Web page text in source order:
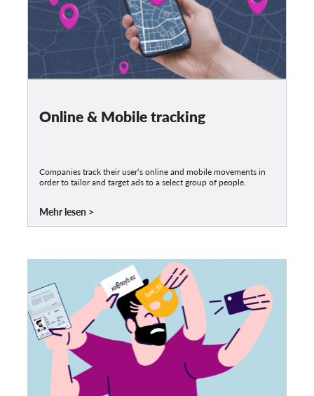
Online & Mobile tracking
Companies track their user‘s online and mobile movements in
order to tailor and target ads to a select group of people.
Mehr lesen